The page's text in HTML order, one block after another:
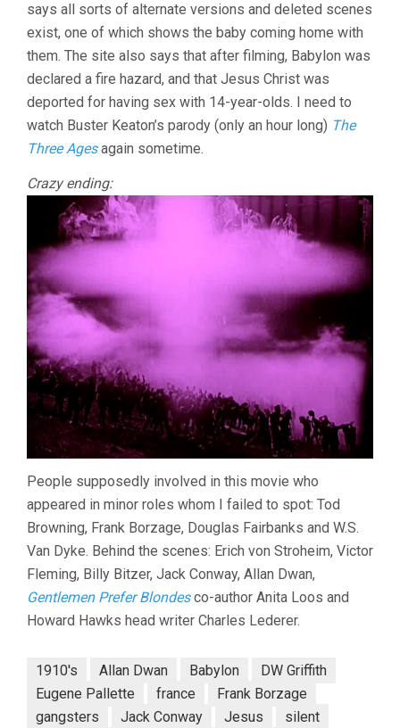
says all sorts of alternate versions and deleted scenes
exist, one of which shows the baby coming home with
them. The site also says that after filming, Babylon was
declared a fire hazard, and that Jesus Christ was
deported for having sex with 14-year-olds. I need to
watch Buster Keaton’s parody (only an hour long) The
Three Agesagain sometime.
Crazy ending:
People supposedly involved in this movie who
appeared in minor roles whom I failed to spot: Tod
Browning, Frank Borzage, Douglas Fairbanks and W.S.
Van Dyke. Behind the scenes: Erich von Stroheim, Victor
Fleming, Billy Bitzer, Jack Conway, Allan Dwan,
Gentlemen Prefer Blondesco-author Anita Loos and
Howard Hawks head writer Charles Lederer.
1910's Allan Dwan Babylon
DW Griffith
Eugene Pallette
france
Frank Borzage
gangsters
Jack Conway Jesus silent